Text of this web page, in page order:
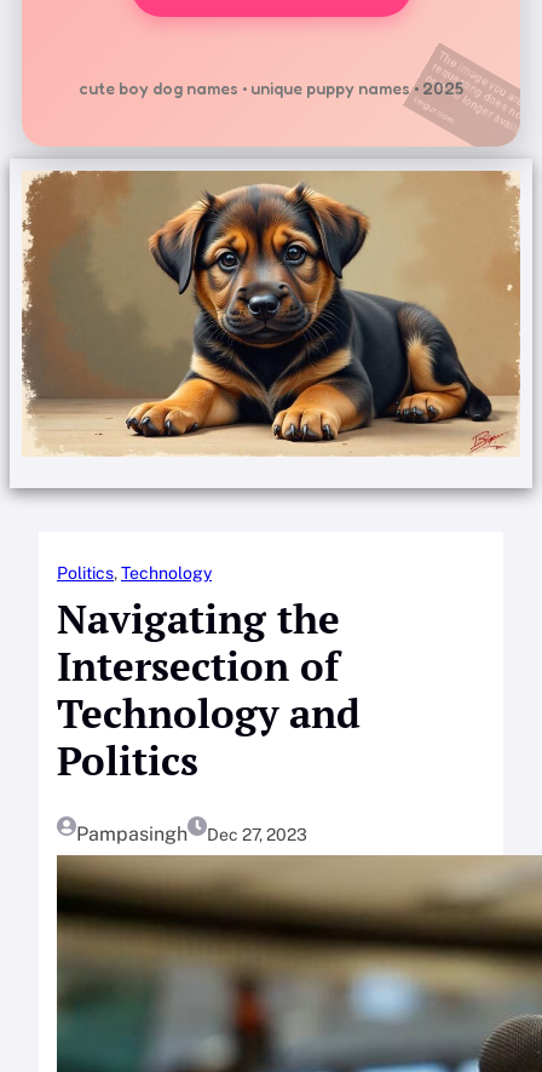
cute boy dog names • unique puppy names • 2025
Politics, Technology
Navigating the
Intersection of
Technology and
Politics
Pampasingh Dec 27, 2023